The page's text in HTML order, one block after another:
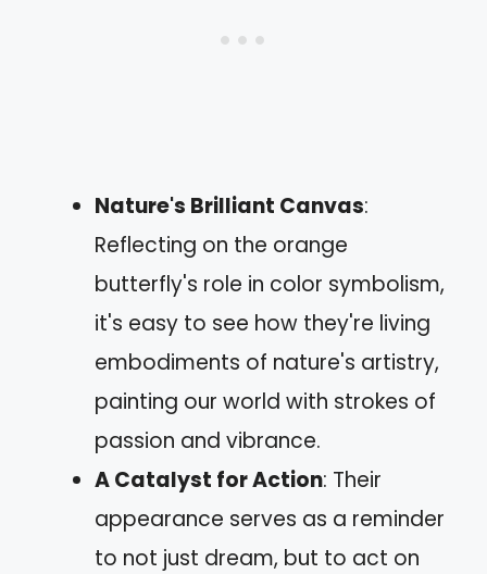
Nature's Brilliant Canvas:
Reflecting on the orange
butterfly's role in color symbolism,
it's easy to see how they're living
embodiments of nature's artistry,
painting our world with strokes of
passion and vibrance.
A Catalyst for Action: Their
appearance serves as a reminder
to not just dream, but to act on